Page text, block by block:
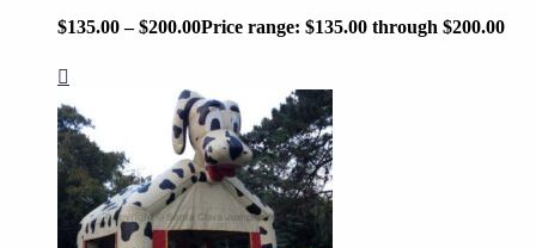
$135.00 – $200.00Price range: $135.00 through $200.00